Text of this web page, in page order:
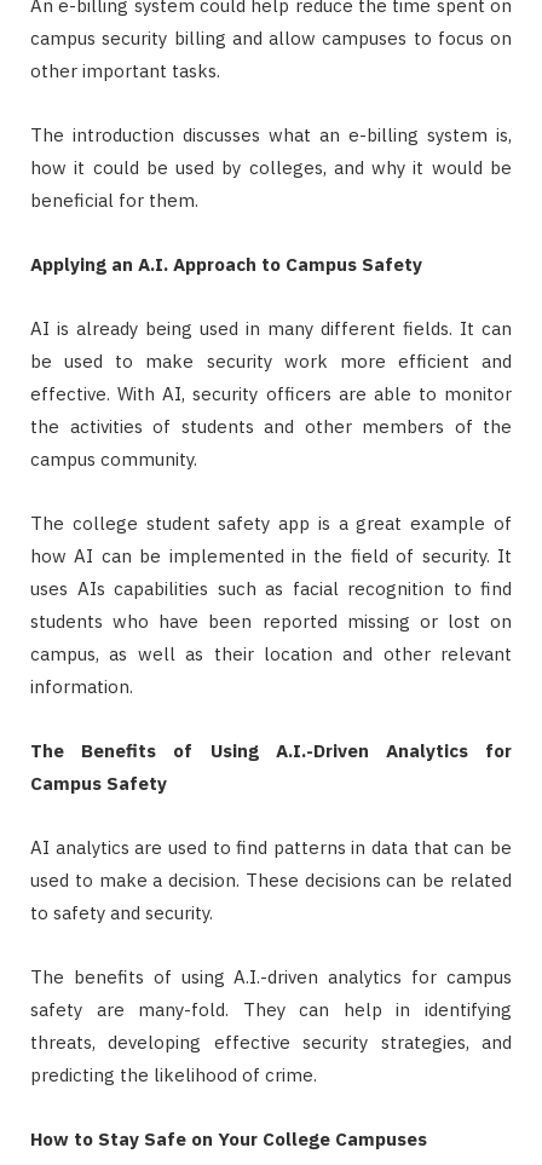
An e-billing system could help reduce the time spent on
campus security billing and allow campuses to focus on
other important tasks.
The introduction discusses what an e-billing system is,
how it could be used by colleges, and why it would be
beneficial for them.
Applying an A.I. Approach to Campus Safety
AI is already being used in many different fields. It can
be used to make security work more efficient and
effective. With AI, security officers are able to monitor
the activities of students and other members of the
campus community.
The college student safety app is a great example of
how AI can be implemented in the field of security. It
uses AIs capabilities such as facial recognition to find
students who have been reported missing or lost on
campus, as well as their location and other relevant
information.
The Benefits of Using A.I.-Driven Analytics for
Campus Safety
AI analytics are used to find patterns in data that can be
used to make a decision. These decisions can be related
to safety and security.
The benefits of using A.I.-driven analytics for campus
safety are many-fold. They can help in identifying
threats, developing effective security strategies, and
predicting the likelihood of crime.
How to Stay Safe on Your College Campuses